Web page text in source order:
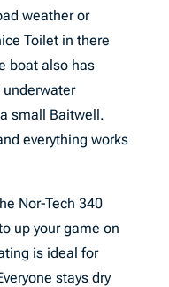
weather or
Toilet in there
boat also has
small Baitwell.
everything works
Nor-Tech 340
up your game on
is ideal for
stays dry